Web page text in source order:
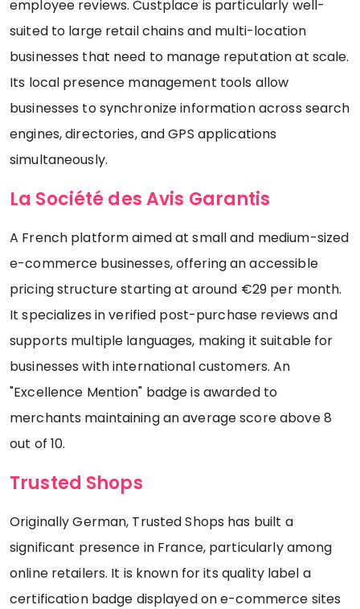
employee reviews. Custplace is particularly well-
suited to large retail chains and multi-location
businesses that need to manage reputation at scale.
Its local presence management tools allow
businesses to synchronize information across search
engines, directories, and GPS applications
simultaneously.
La Société des Avis Garantis
A French platform aimed at small and medium-sized
e-commerce businesses, offering an accessible
pricing structure starting at around €29 per month.
It specializes in verified post-purchase reviews and
supports multiple languages, making it suitable for
businesses with international customers. An
"Excellence Mention" badge is awarded to
merchants maintaining an average score above 8
out of 10.
Trusted Shops
Originally German, Trusted Shops has built a
significant presence in France, particularly among
online retailers. It is known for its quality label a
certification badge displayed on e-commerce sites